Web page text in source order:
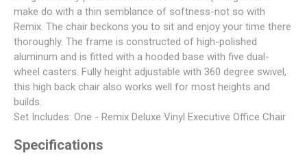
make do with a thin semblance of softness-not so with
Remix. The chair beckons you to sit and enjoy your time there
thoroughly. The frame is constructed of high-polished
aluminum and is fitted with a hooded base with five dual-
wheel casters. Fully height adjustable with 360 degree swivel,
this high back chair also works well for most heights and
builds.
Set Includes: One - Remix Deluxe Vinyl Executive Office Chair
Specifications